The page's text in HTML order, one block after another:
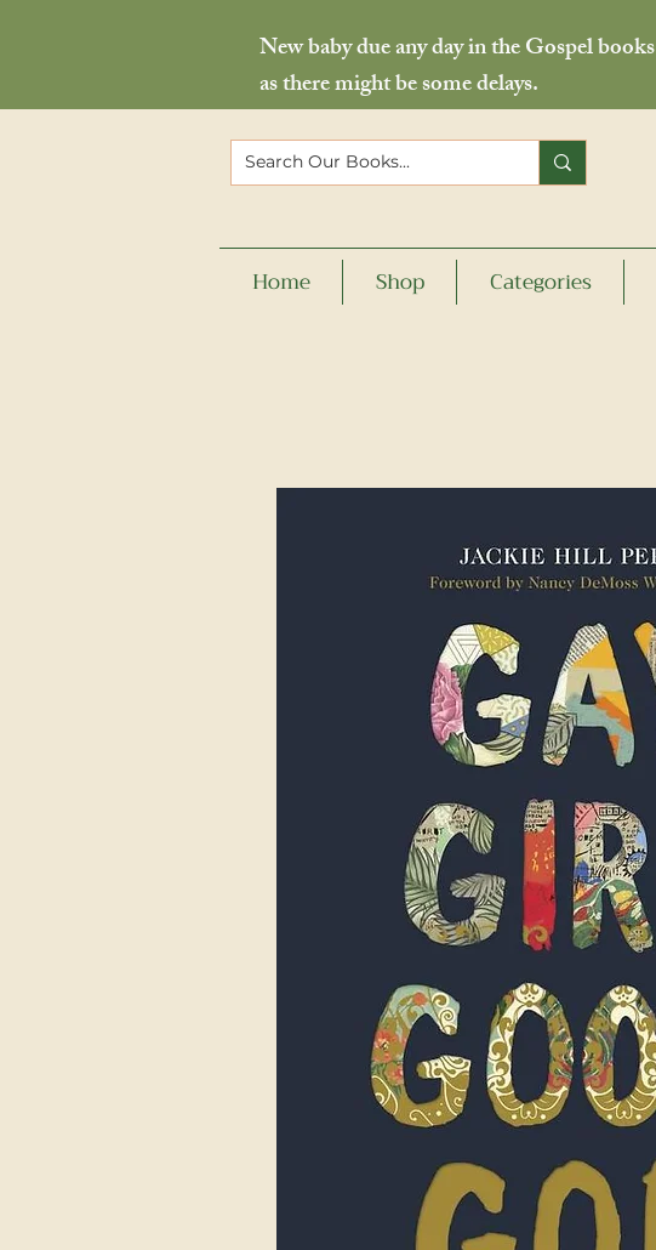
New baby due any day in the Gospel
as there might be some delays.
Home Shop Categories